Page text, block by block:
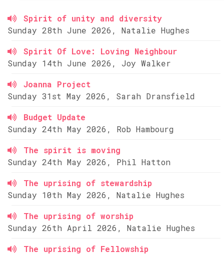
Spirit of unity and diversity
Sunday 28th June 2026, Natalie Hughes
Spirit Of Love: Loving Neighbour
Sunday 14th June 2026, Joy Walker
Joanna Project
Sunday 31st May 2026, Sarah Dransfield
Budget Update
Sunday 24th May 2026, Rob Hambourg
The spirit is moving
Sunday 24th May 2026, Phil Hatton
The uprising of stewardship
Sunday 10th May 2026, Natalie Hughes
The uprising of worship
Sunday 26th April 2026, Natalie Hughes
The uprising of Fellowship